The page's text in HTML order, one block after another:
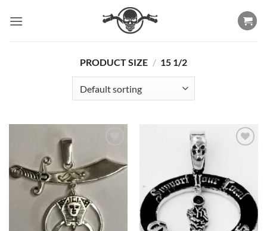
PRODUCT SIZE / 15 1/2
Wishlist